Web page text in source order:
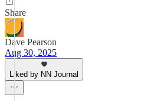
Share
Dave Pearson
Aug 30, 2025
Liked by NN Journal